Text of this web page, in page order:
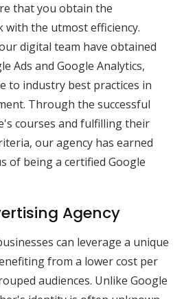
that you obtain the
the utmost efficiency.
digital team have obtained
Ads and Google Analytics,
to industry best practices in
Through the successful
courses and fulfilling their
our agency has earned
of being a certified Google
Agency
can leverage a unique
from a lower cost per
audiences. Unlike Google